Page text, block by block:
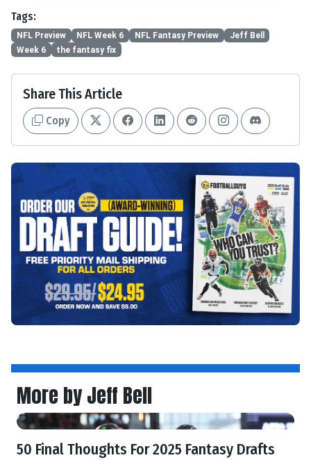
Tags:
NFL Preview NFL Week 6 NFL Fantasy Preview
Jeff Bell
Week 6
the fantasy fix
Share This Article
Copy
More by Jeff Bell
50 Final Thoughts For 2025 Fantasy Drafts